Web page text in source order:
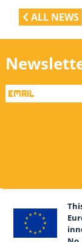
ALL NEWS